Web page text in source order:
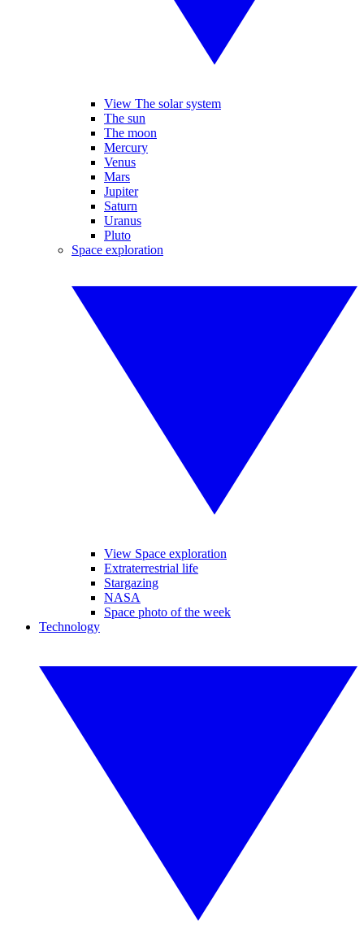
View The solar system
The sun
The moon
Mercury
Venus
Mars
Jupiter
Saturn
Uranus
Pluto
Space exploration
View Space exploration
Extraterrestrial life
Stargazing
NASA
Space photo of the week
Technology